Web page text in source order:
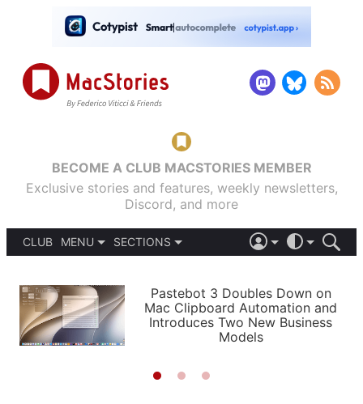
BECOME A CLUB MACSTORIES MEMBER
Exclusive stories and features, weekly newsletters,
Discord, and more
CLUB
MENU
PODCASTS
SHORTCUTS
SETUPS
SECTIONS
APPS
STORIES
LIGHT
AUTOMATIC
Pastebot 3 Doubles Down on
Mac Clipboard Automation and
Introduces Two New Business
Models